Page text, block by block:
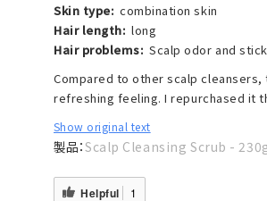
Skin type: combination skin
Hair length: long
Hair problems: Scalp odor and
Compared to other scalp
refreshing feeling. I repurchased it
Show original text
Scalp Cleansing Scrub -
Helpful 1